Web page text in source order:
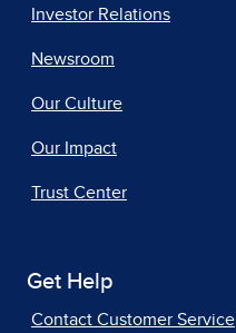
Investor Relations
Newsroom
Our Culture
Our Impact
Trust Center
Get Help
Contact Customer Service